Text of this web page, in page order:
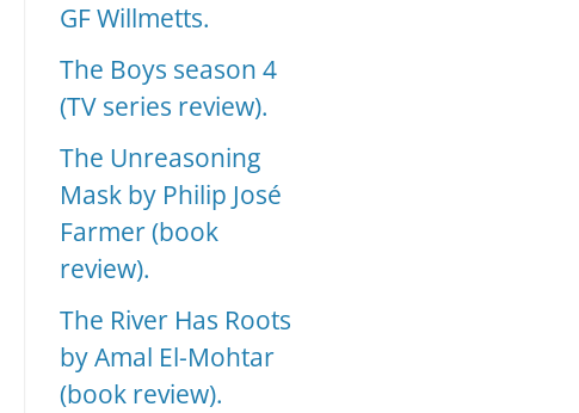
GF Willmetts.
The Boys season 4
(TV series review).
The Unreasoning
Mask by Philip José
Farmer (book
review).
The River Has Roots
by Amal El-Mohtar
(book review).